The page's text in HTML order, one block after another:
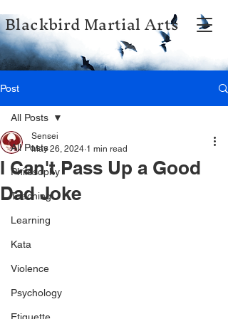
Blackbird Martial Arts
Post
All Posts
Philosophy
Teaching
Learning
Kata
Violence
Psychology
All Posts
I Can't Pass Up a Good
Dad Joke
Sensei
May 26, 2024 1 min read